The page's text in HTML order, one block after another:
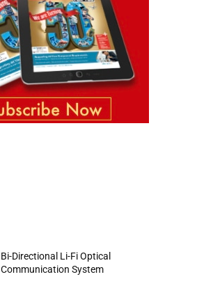
Bi-Directional Li-Fi Optical
Communication System